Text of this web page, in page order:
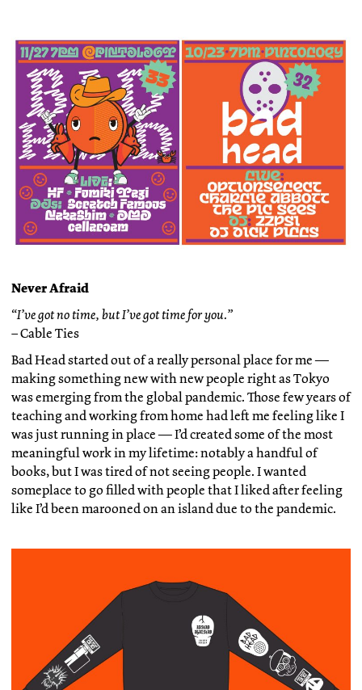
Never Afraid
“I’ve got no time, but I’ve got time for you.”
– Cable Ties
Bad Head started out of a really personal place for me —
making something new with new people right as Tokyo
was emerging from the global pandemic. Those few years of
teaching and working from home had left me feeling like I
was just running in place — I’d created some of the most
meaningful work in my lifetime: notably a handful of
books, but I was tired of not seeing people. I wanted
someplace to go filled with people that I liked after feeling
like I’d been marooned on an island due to the pandemic.